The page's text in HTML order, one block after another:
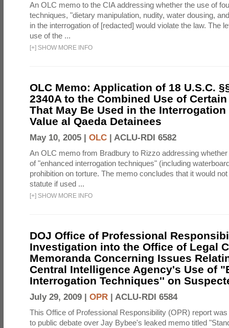
An OLC memo to the CIA addressing whether the use of
techniques, "dietary manipulation, nudity, water dousing,
in the interrogation of [redacted] would violate the law. The
use of the ...
[+] SHOW MORE INFO
OLC Memo: Application of 18 U.S.C.
2340A to the Combined Use of
That May Be Used in the
Value al Qaeda Detainees
May 10, 2005 | OLC | ACLU-RDI 6582
An OLC memo from Bradbury to Rizzo addressing
of "enhanced interrogation techniques" (including
prohibition on torture. The memo concludes that it would
statute if used ...
[+] SHOW MORE INFO
DOJ Office of Professional
Investigation into the Office of Legal
Memoranda Concerning Issues
Central Intelligence Agency's Use of
Interrogation Techniques'' on
July 29, 2009 | OPR | ACLU-RDI 6584
This Office of Professional Responsibility (OPR) report
to public debate over Jay Bybee's leaked memo titled